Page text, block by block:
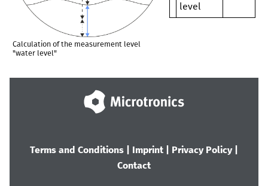
Calculation of the measurement level
"water level"
level
Terms and Conditions Imprint Privacy Policy|
Contact